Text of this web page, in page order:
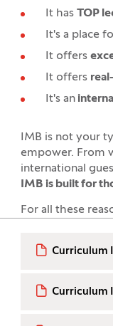
It has TOP
It's a place
It offers
It offers
It's an
IMB is not your
empower. From
international
IMB is built for
For all these
Curriculum
Curriculum